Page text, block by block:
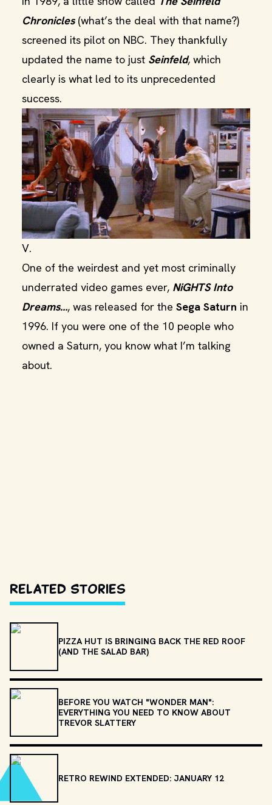
Chronicles(what’s the deal with that name?)
screened its pilot on NBC. They thankfully
updated the name to just Seinfeld, which
clearly is what led to its unprecedented
success.
V.
One of the weirdest and yet most criminally
underrated video games ever, NiGHTS Into
Dreams…, was released for the Sega Saturn in
1996. If you were one of the 10 people who
owned a Saturn, you know what I’m talking
about.
Related Stories
PIZZA HUT IS BRINGING BACK THE RED ROOF
(AND THE SALAD BAR)
BEFORE YOU WATCH "WONDER MAN":
EVERYTHING YOU NEED TO KNOW ABOUT
TREVOR SLATTERY
RETRO REWIND EXTENDED: JANUARY 12